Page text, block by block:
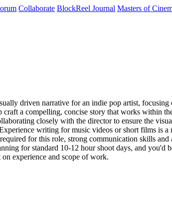
Collaborate BlockReel Journal Masters of
driven narrative for an indie pop artist,
a compelling, concise story that works within
closely with the director to ensure the
writing for music videos or short films is
for this role, strong communication skills and
for standard 10-12 hour shoot days, and you'd
experience and scope of work.